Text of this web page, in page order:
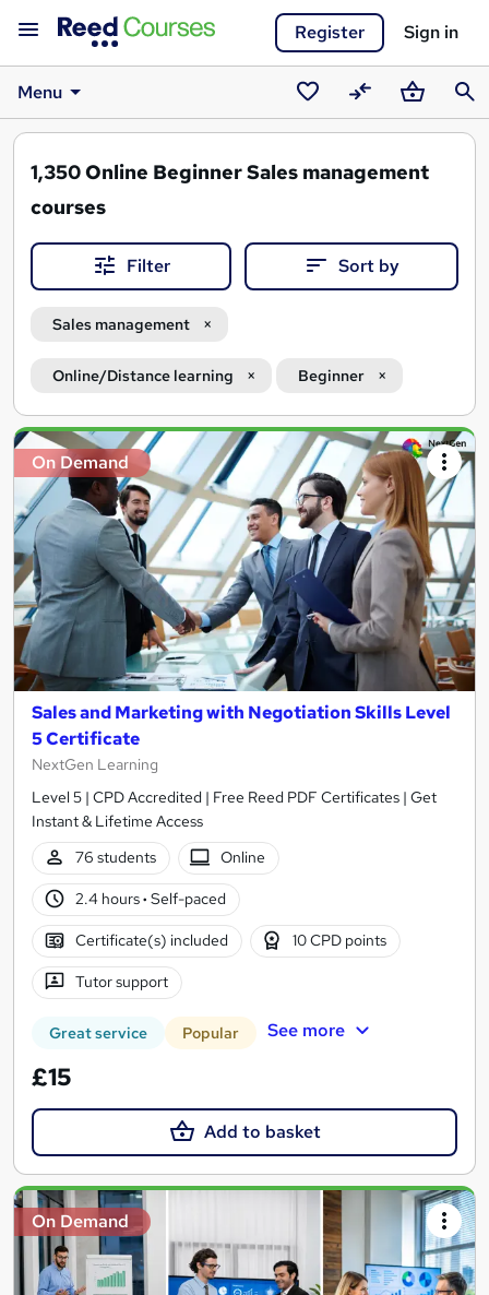
Register Sign in
Menu
SavedCompareBasket
1,350Online Beginner Sales management
courses
Filter Sort by
Sales management
Online/Distance learning Beginner
Search
results
On Demand
Sales and Marketing with Negotiation Skills Level
5 Certificate
NextGen Learning
Level 5 | CPD Accredited | Free Reed PDF Certificates | Get
Instant & Lifetime Access
76 students
Online
2.4 hours· Self-paced
Certificate(s) included 10 CPD points
Tutor support
Great service Popular See more
£15
Add to basket
On Demand